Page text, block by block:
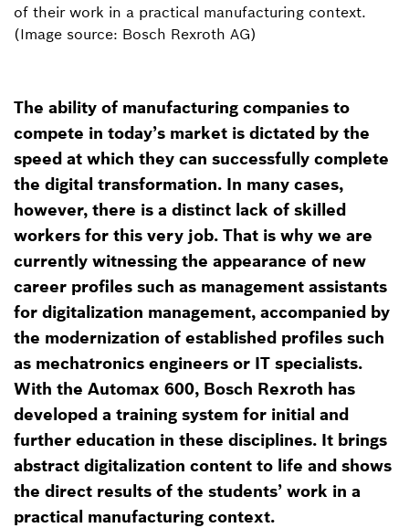
of their work in a practical manufacturing context.
(Image source: Bosch Rexroth AG)
The ability of manufacturing companies to
compete in today’s market is dictated by the
speed at which they can successfully complete
the digital transformation. In many cases,
however, there is a distinct lack of skilled
workers for this very job. That is why we are
currently witnessing the appearance of new
career profiles such as management assistants
for digitalization management, accompanied by
the modernization of established profiles such
as mechatronics engineers or IT specialists.
With the Automax 600, Bosch Rexroth has
developed a training system for initial and
further education in these disciplines. It brings
abstract digitalization content to life and shows
the direct results of the students’ work in a
practical manufacturing context.